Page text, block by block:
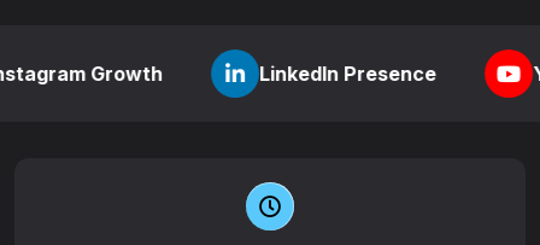
LinkedIn Presence YouTube